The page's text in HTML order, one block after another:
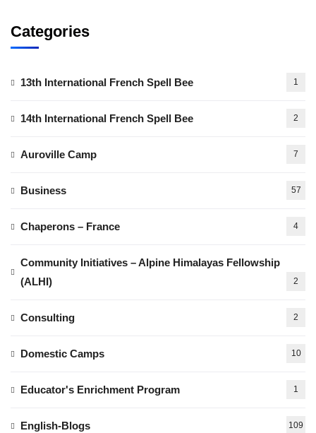
Categories
13th International French Spell Bee 1
14th International French Spell Bee 2
Auroville Camp 7
Business 57
Chaperons – France 4
Community Initiatives – Alpine Himalayas Fellowship
(ALHI)
2
Consulting 2
Domestic Camps 10
Educator's Enrichment Program 1
English-Blogs 109